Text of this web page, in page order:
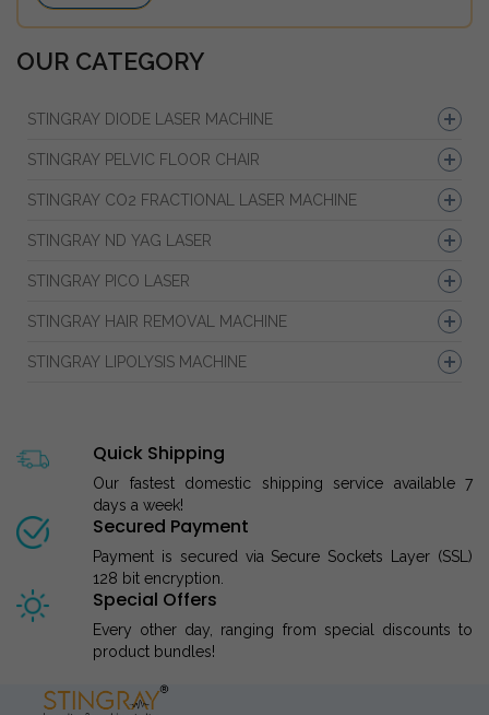
OUR CATEGORY
STINGRAY DIODE LASER MACHINE
STINGRAY PELVIC FLOOR CHAIR
STINGRAY CO2 FRACTIONAL LASER MACHINE
STINGRAY ND YAG LASER
STINGRAY PICO LASER
STINGRAY HAIR REMOVAL MACHINE
STINGRAY LIPOLYSIS MACHINE
Quick Shipping
Our fastest domestic shipping service available 7
days a week!
Secured Payment
Payment is secured via Secure Sockets Layer (SSL)
128 bit encryption.
Special Offers
Every other day, ranging from special discounts to
product bundles!